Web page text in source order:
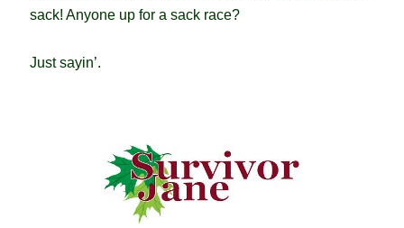
sack! Anyone up for a sack race?
Just sayin’.